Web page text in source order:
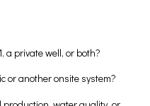
a private well, or both?
or another onsite system?